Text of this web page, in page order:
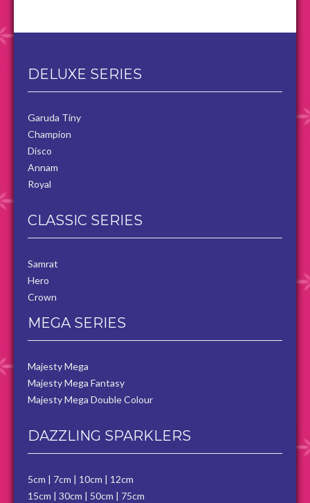
DELUXE SERIES
Garuda Tiny
Champion
Disco
Annam
Royal
CLASSIC SERIES
Samrat
Hero
Crown
MEGA SERIES
Majesty Mega
Majesty Mega Fantasy
Majesty Mega Double Colour
DAZZLING SPARKLERS
5cm | 7cm | 10cm | 12cm
15cm | 30cm | 50cm | 75cm